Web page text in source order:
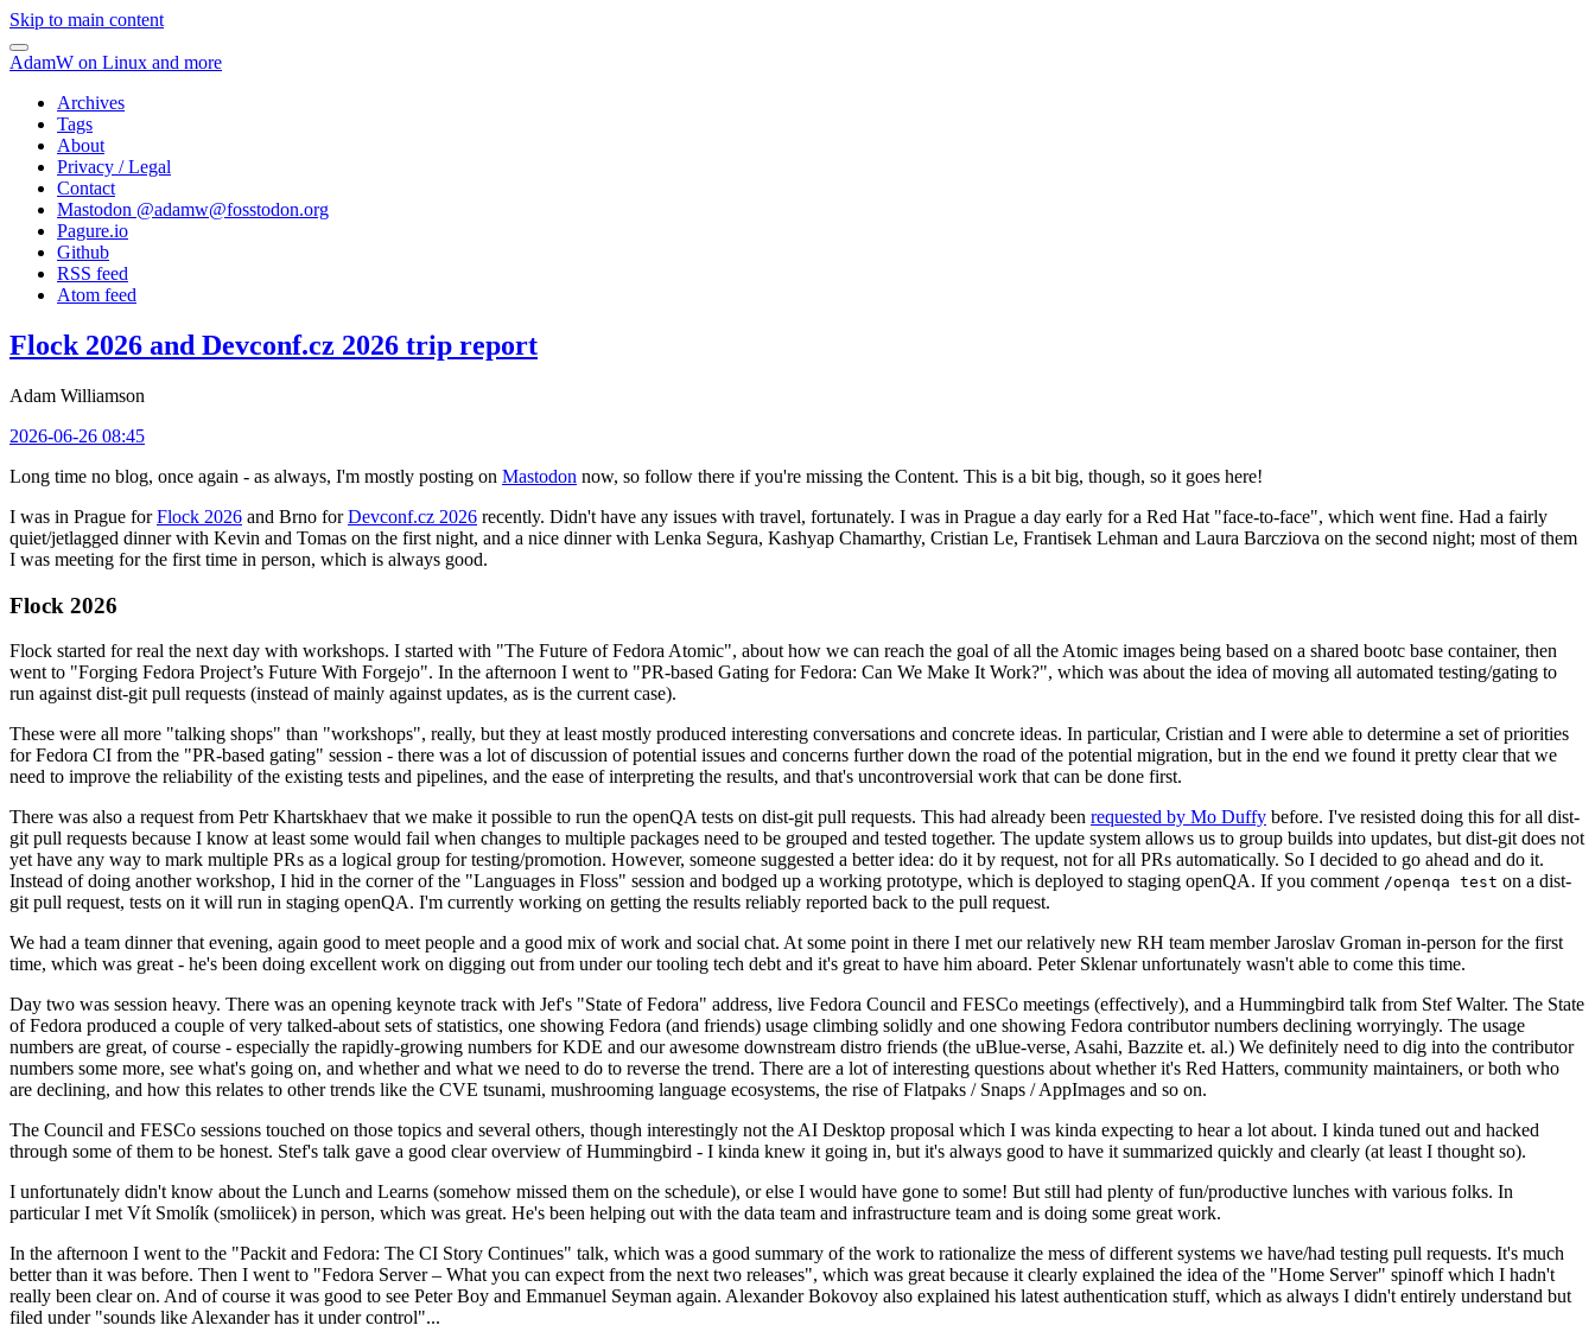
Skip to main content
AdamW on Linux and more
Archives
Tags
About
Privacy / Legal
Contact
Mastodon @adamw@fosstodon.org
Pagure.io
Github
RSS feed
Atom feed
Flock 2026 and Devconf.cz 2026 trip report
Adam Williamson
2026-06-26 08:45
Long time no blog, once again - as always, I'm mostly posting on Mastodon now, so follow there if you're missing the Content. This is a bit big, though, so it goes here!
I was in Prague forFlock 2026 and Brno forDevconf.cz 2026 recently. Didn't have any issues with travel, fortunately. I was in Prague a day early for a Red Hat "face-to-face", which went fine. Had a fairly
quiet/jetlagged dinner with Kevin and Tomas on the first night, and a nice dinner with Lenka Segura, Kashyap Chamarthy, Cristian Le, Frantisek Lehman and Laura Barcziova on the second night; most of them
I was meeting for the first time in person, which is always good.
Flock 2026
Flock started for real the next day with workshops. I started with "The Future of Fedora Atomic", about how we can reach the goal of all the Atomic images being based on a shared bootc base container, then
went to "Forging Fedora Project’s Future With Forgejo". In the afternoon I went to "PR-based Gating for Fedora: Can We Make It Work?", which was about the idea of moving all automated testing/gating to
run against dist-git pull requests (instead of mainly against updates, as is the current case).
These were all more "talking shops" than "workshops", really, but they at least mostly produced interesting conversations and concrete ideas. In particular, Cristian and I were able to determine a set of priorities
for Fedora CI from the "PR-based gating" session - there was a lot of discussion of potential issues and concerns further down the road of the potential migration, but in the end we found it pretty clear that we
need to improve the reliability of the existing tests and pipelines, and the ease of interpreting the results, and that's uncontroversial work that can be done first.
There was also a request from Petr Khartskhaev that we make it possible to run the openQA tests on dist-git pull requests. This had already been requested by Mo Duffy before. I've resisted doing this for all dist-
git pull requests because I know at least some would fail when changes to multiple packages need to be grouped and tested together. The update system allows us to group builds into updates, but dist-git does not
yet have any way to mark multiple PRs as a logical group for testing/promotion. However, someone suggested a better idea: do it by request, not for all PRs automatically. So I decided to go ahead and do it.
Instead of doing another workshop, I hid in the corner of the "Languages in Floss" session and bodged up a working prototype, which is deployed to staging openQA. If you comment /openqa test on a dist-
git pull request, tests on it will run in staging openQA. I'm currently working on getting the results reliably reported back to the pull request.
We had a team dinner that evening, again good to meet people and a good mix of work and social chat. At some point in there I met our relatively new RH team member Jaroslav Groman in-person for the first
time, which was great - he's been doing excellent work on digging out from under our tooling tech debt and it's great to have him aboard. Peter Sklenar unfortunately wasn't able to come this time.
Day two was session heavy. There was an opening keynote track with Jef's "State of Fedora" address, live Fedora Council and FESCo meetings (effectively), and a Hummingbird talk from Stef Walter. The State
of Fedora produced a couple of very talked-about sets of statistics, one showing Fedora (and friends) usage climbing solidly and one showing Fedora contributor numbers declining worryingly. The usage
numbers are great, of course - especially the rapidly-growing numbers for KDE and our awesome downstream distro friends (the uBlue-verse, Asahi, Bazzite et. al.) We definitely need to dig into the contributor
numbers some more, see what's going on, and whether and what we need to do to reverse the trend. There are a lot of interesting questions about whether it's Red Hatters, community maintainers, or both who
are declining, and how this relates to other trends like the CVE tsunami, mushrooming language ecosystems, the rise of Flatpaks / Snaps / AppImages and so on.
The Council and FESCo sessions touched on those topics and several others, though interestingly not the AI Desktop proposal which I was kinda expecting to hear a lot about. I kinda tuned out and hacked
through some of them to be honest. Stef's talk gave a good clear overview of Hummingbird - I kinda knew it going in, but it's always good to have it summarized quickly and clearly (at least I thought so).
I unfortunately didn't know about the Lunch and Learns (somehow missed them on the schedule), or else I would have gone to some! But still had plenty of fun/productive lunches with various folks. In
particular I met Vít Smolík (smoliicek) in person, which was great. He's been helping out with the data team and infrastructure team and is doing some great work.
In the afternoon I went to the "Packit and Fedora: The CI Story Continues" talk, which was a good summary of the work to rationalize the mess of different systems we have/had testing pull requests. It's much
better than it was before. Then I went to "Fedora Server – What you can expect from the next two releases", which was great because it clearly explained the idea of the "Home Server" spinoff which I hadn't
really been clear on. And of course it was good to see Peter Boy and Emmanuel Seyman again. Alexander Bokovoy also explained his latest authentication stuff, which as always I didn't entirely understand but
filed under "sounds like Alexander has it under control"...